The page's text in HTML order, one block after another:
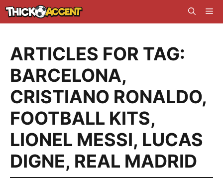
Skip
to
ARTICLES FOR TAG:
BARCELONA,
CRISTIANO RONALDO,
FOOTBALL KITS,
LIONEL MESSI, LUCAS
DIGNE, REAL MADRID